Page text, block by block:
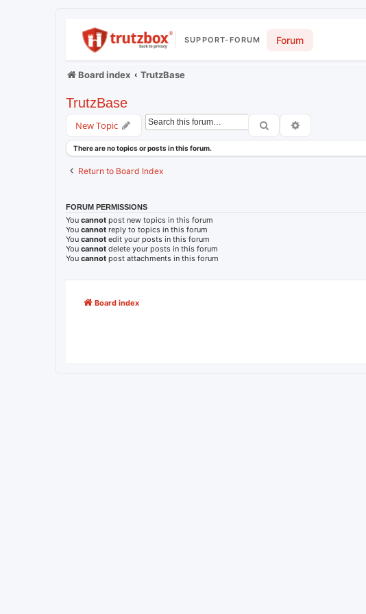
SUPPORT-FORUM Forum
Board index TrutzBase
TrutzBase
New Topic Search
There are no topics or posts in this forum.
Return to Board Index
FORUM PERMISSIONS
You cannot post new topics in this forum
You cannot reply to topics in this forum
You cannot edit your posts in this forum
You cannot delete your posts in this forum
You cannot post attachments in this forum
Board index